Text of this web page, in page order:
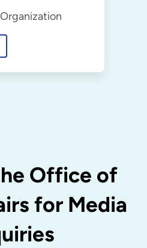
Office of
for Media